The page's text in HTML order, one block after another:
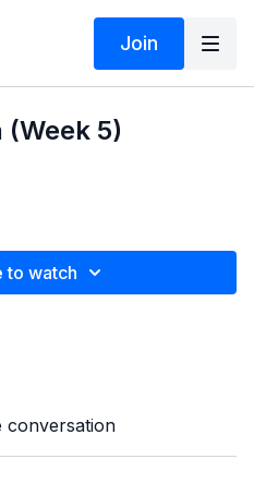
Join
5)
to watch
conversation